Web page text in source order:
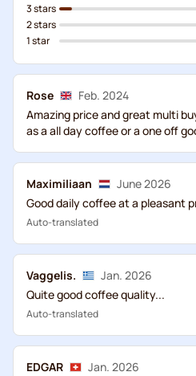
3 stars
2 stars
1 star
Rose
Feb. 2024
Amazing price and great multi
as a all day coffee or a one off
Maximiliaan
June 2026
Good daily coffee at a pleasant
Auto-translated
Vaggelis.
Jan. 2026
Quite good coffee quality...
Auto-translated
EDGAR
Jan. 2026